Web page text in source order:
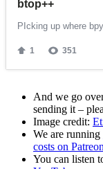
And we go
sending it –
Image credit:
We are running
costs on Patreon
You can listen